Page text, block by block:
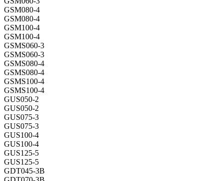
GSM080-4
GSM080-4
GSM100-4
GSM100-4
GSMS060-3
GSMS060-3
GSMS080-4
GSMS080-4
GSMS100-4
GSMS100-4
GUS050-2
GUS050-2
GUS075-3
GUS075-3
GUS100-4
GUS100-4
GUS125-5
GUS125-5
GDT045-3B